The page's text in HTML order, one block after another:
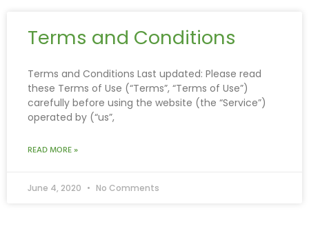
Terms and Conditions
Terms and Conditions Last updated: Please read
these Terms of Use (“Terms”, “Terms of Use”)
carefully before using the website (the “Service”)
operated by (“us”,
READ MORE »
June 4, 2020 No Comments